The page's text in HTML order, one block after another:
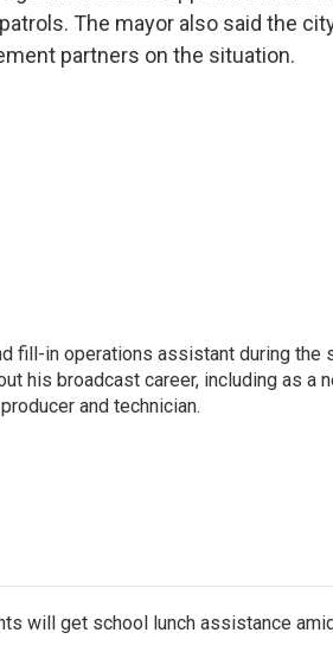
The mayor also said the
partners on the situation.
fill-in operations assistant during the
his broadcast career, including as a
and technician.
will get school lunch assistance